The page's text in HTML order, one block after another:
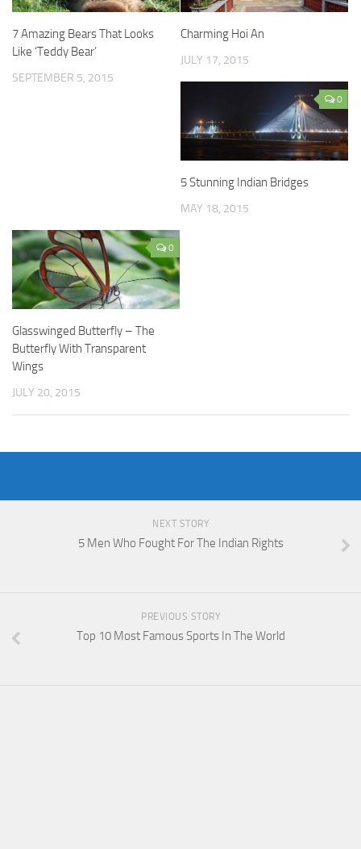
7 Amazing Bears That Looks
Like ‘Teddy Bear’
SEPTEMBER 5, 2015
Charming Hoi An
JULY 17, 2015
0
5 Stunning Indian Bridges
MAY 18, 2015
0
Glasswinged Butterfly – The
Butterfly With Transparent
Wings
JULY 20, 2015
NEXT STORY
5 Men Who Fought For The Indian Rights
PREVIOUS STORY
Top 10 Most Famous Sports In The World